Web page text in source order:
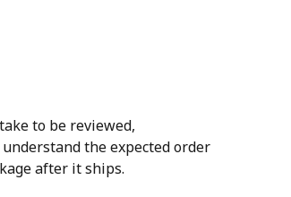
to be reviewed,
the expected order
after it ships.